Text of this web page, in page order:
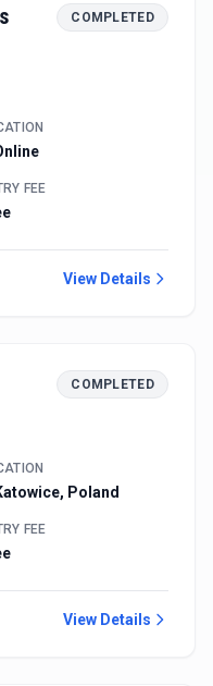
COMPLETED
FEE
View Details
COMPLETED
Poland
FEE
View Details